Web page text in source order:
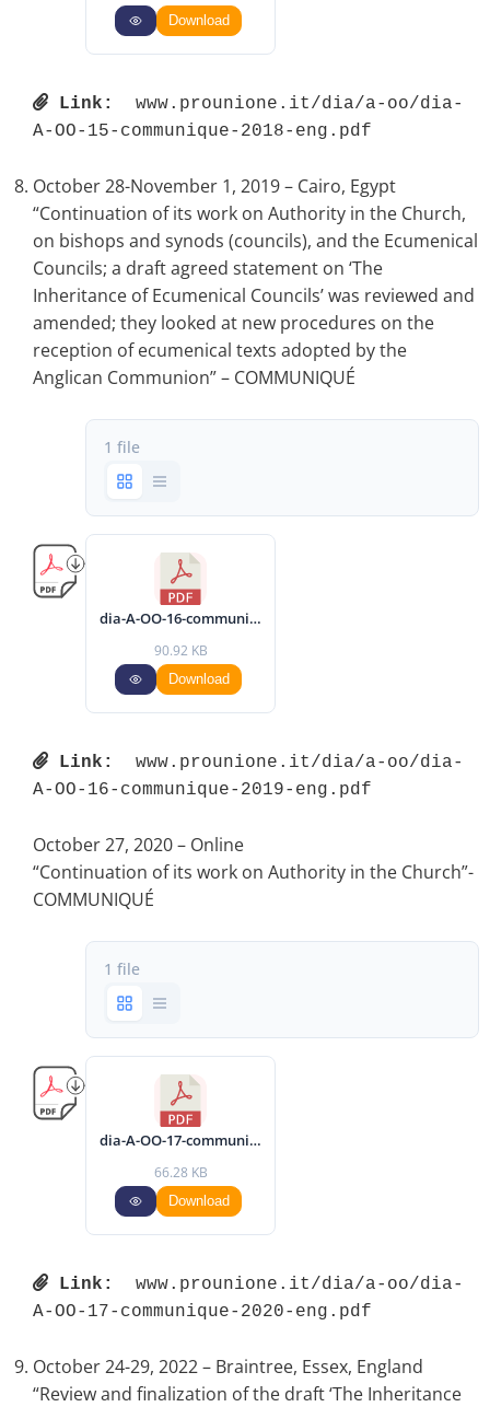
Download
Link:
www.prounione.it/dia/a-oo/dia-
A-OO-15-communique-2018-eng.pdf
October 28-November 1, 2019 – Cairo, Egypt
“Continuation of its work on Authority in the Church,
on bishops and synods (councils), and the Ecumenical
Councils; a draft agreed statement on ‘The
Inheritance of Ecumenical Councils’ was reviewed and
amended; they looked at new procedures on the
reception of ecumenical texts adopted by the
Anglican Communion” – COMMUNIQUÉ
1 file
dia-A-OO-16-communique-2019-eng.pdf
90.92 KB
Download
Link:
www.prounione.it/dia/a-oo/dia-
A-OO-16-communique-2019-eng.pdf
October 27, 2020 – Online
“Continuation of its work on Authority in the Church”-
COMMUNIQUÉ
1 file
dia-A-OO-17-communique-2020-eng.pdf
66.28 KB
Download
Link:
www.prounione.it/dia/a-oo/dia-
A-OO-17-communique-2020-eng.pdf
October 24-29, 2022 – Braintree, Essex, England
“Review and finalization of the draft ‘The Inheritance